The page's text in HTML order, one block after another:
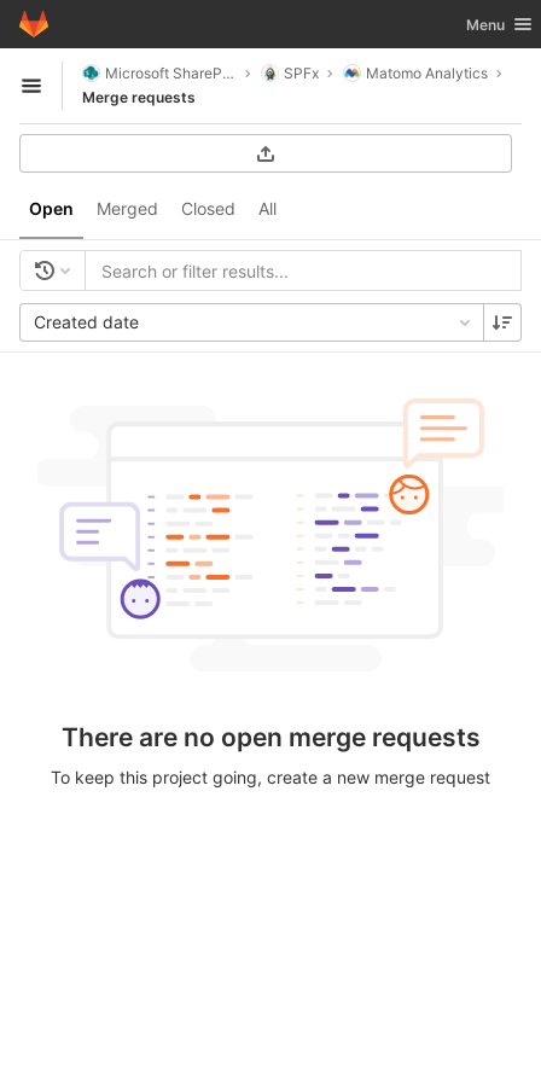
Skip to content
GitLab Toggle
Menu
Open sidebar
Microsoft SharePoint SPFx
Matomo Analytics
Merge requests
Open Merged Closed All
Created date
There are no open merge requests
To keep this project going, create a new merge request